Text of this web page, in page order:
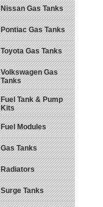
Nissan Gas Tanks
Pontiac Gas Tanks
Toyota Gas Tanks
Volkswagen Gas
Tanks
Fuel Tank & Pump
Kits
Fuel Modules
Gas Tanks
Radiators
Surge Tanks